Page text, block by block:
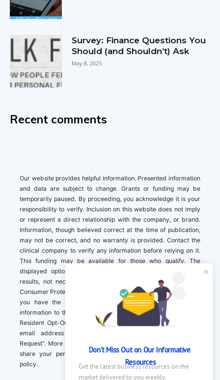
Survey: Finance Questions You
Should (and Shouldn’t) Ask
May 8, 2025
Recent comments
Our website provides helpful information. Presented information
and data are subject to change. Grants or funding may be
temporarily paused. By proceeding, you acknowledge it is your
responsibility to verify. Inclusion on this website does not imply
or represent a direct relationship with the company, or brand.
Information, though believed correct at the time of publication,
may not be correct, and no warranty is provided. Contact the
clinical company to verify any information before relying on it.
This funding may be available for those who qualify. The
displayed options may include sponsored or recommended
results, not necessarily based on your preferences.California
Consumer Protection Act (CCPA). If you are a California resident,
you have the right to direct us to not sell your personal
information to third parties by Contacting us with a “California
Resident Opt-Out Request” with the message along with your
email address simply label “California Resident Opt-Out
Request”. More information about what we collect and how we
share your personal information is available in our privacy
policy.
Don't Miss Out on Our Informative
Resources
Get the latest business resources on the
market delivered to you weekly.